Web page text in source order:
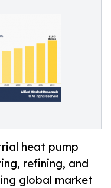
heat pump
refining, and
global market